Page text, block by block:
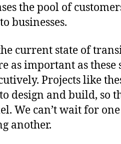
the pool of
businesses.
current state of
as important as these
Projects like
design and build, so
We can’t wait for
another.